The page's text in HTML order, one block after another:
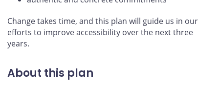
Change takes time, and this plan will guide us in our
efforts to improve accessibility over the next three
years.
About this plan